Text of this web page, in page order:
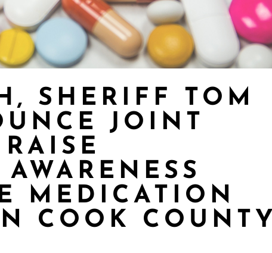
SHERIFF TOM
JOINT
MEDICATION
COOK